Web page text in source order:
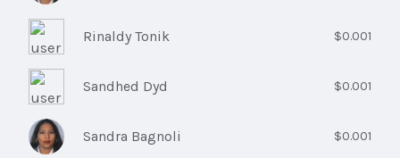
Rinaldy Tonik $0.001
Sandhed Dyd $0.001
Sandra Bagnoli $0.001